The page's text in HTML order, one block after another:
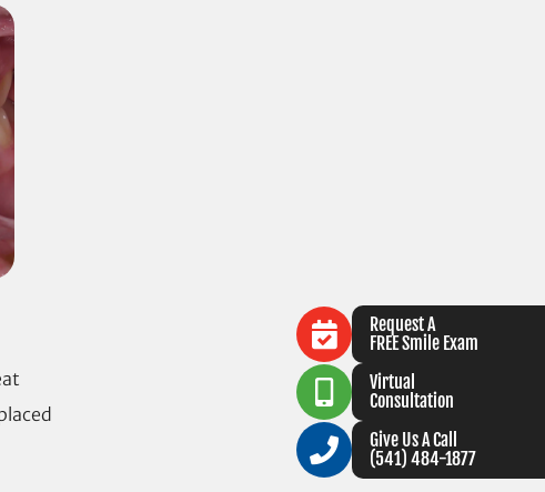
Request A
FREE Smile Exam
Virtual
Consultation
Give Us A Call
(541) 484-1877